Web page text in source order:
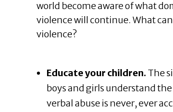
world become aware of what
violence will continue. What
violence?
Educate your children. The
boys and girls understand
verbal abuse is never, ever